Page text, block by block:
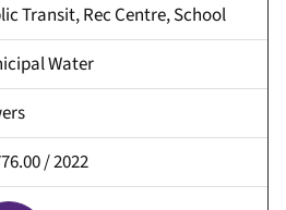
Transit, Rec Centre, School
Water
/2022